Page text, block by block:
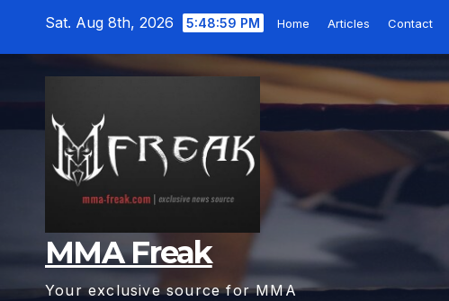
Sat. Aug 8th, 2026 5:49:00 PM Home Articles Contact
MMA Freak
Your exclusive source for MMA